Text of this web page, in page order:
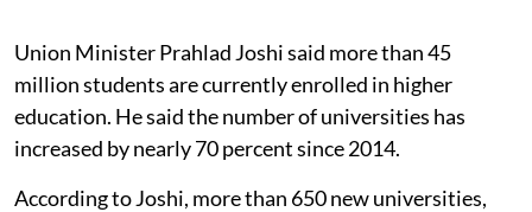
Union Minister Prahlad Joshi said more than 45
million students are currently enrolled in higher
education. He said the number of universities has
increased by nearly 70 percent since 2014.
According to Joshi, more than 650 new universities,